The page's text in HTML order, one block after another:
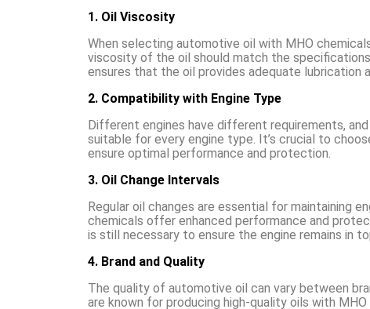
1. Oil Viscosity
When selecting automotive oil with MHO
viscosity of the oil should match the
ensures that the oil provides adequate lubrication
2. Compatibility with Engine Type
Different engines have different requirements,
suitable for every engine type. It’s crucial to
ensure optimal performance and protection.
3. Oil Change Intervals
Regular oil changes are essential for maintaining
chemicals offer enhanced performance and
is still necessary to ensure the engine remains in
4. Brand and Quality
The quality of automotive oil can vary between
are known for producing high-quality oils with